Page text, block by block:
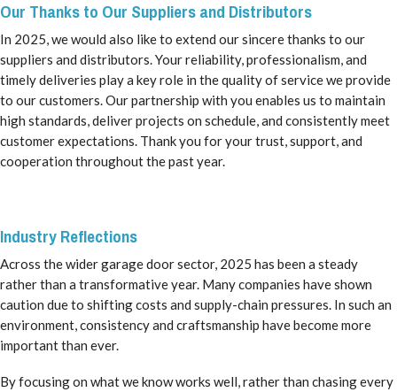
Our Thanks to Our Suppliers and Distributors
In 2025, we would also like to extend our sincere thanks to our
suppliers and distributors. Your reliability, professionalism, and
timely deliveries play a key role in the quality of service we provide
to our customers. Our partnership with you enables us to maintain
high standards, deliver projects on schedule, and consistently meet
customer expectations. Thank you for your trust, support, and
cooperation throughout the past year.
Industry Reflections
Across the wider garage door sector, 2025 has been a steady
rather than a transformative year. Many companies have shown
caution due to shifting costs and supply-chain pressures. In such an
environment, consistency and craftsmanship have become more
important than ever.
By focusing on what we know works well, rather than chasing every